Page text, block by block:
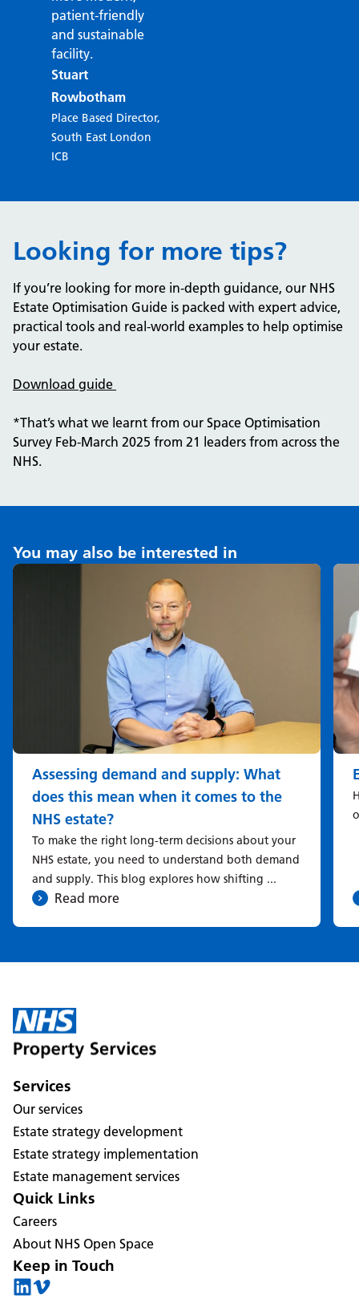
patient-friendly
and sustainable
facility.
Stuart
Rowbotham
Place Based Director,
South East London
ICB
Looking for more tips?
If you’re looking for more in-depth guidance, our NHS
Estate Optimisation Guide is packed with expert advice,
practical tools and real-world examples to help optimise
your estate.
Download guide
*That’s what we learnt from our Space Optimisation
Survey Feb-March 2025 from 21 leaders from across the
NHS.
You may also be interested in
Assessing demand and supply: What
does this mean when it comes to the
NHS estate?
To make the right long-term decisions about your
NHS estate, you need to understand both demand
and supply. This blog explores how shifting ...
Read more
Services
Our services
Estate strategy development
Estate strategy implementation
Estate management services
Quick Links
Careers
About NHS Open Space
Keep in Touch